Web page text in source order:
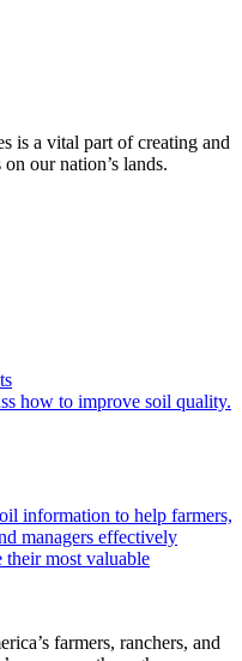
is a vital part of creating and
our nation’s lands.
information to help farmers,
managers effectively
their most valuable
farmers, ranchers, and